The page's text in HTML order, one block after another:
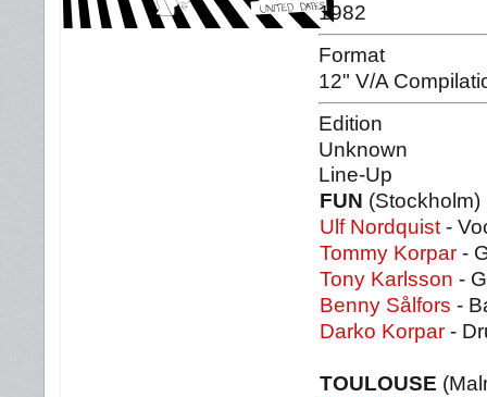
1982
Format
12" V/A
Edition
Unknown
Line-Up
FUN (Stockholm)
Ulf Nordquist -
Tommy Korpar -
Tony Karlsson -
Benny Sålfors -
Darko Korpar -
TOULOUSE